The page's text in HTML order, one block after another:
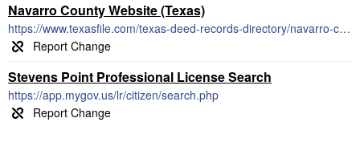
Navarro County Website (Texas)
https://www.texasfile.com/texas-deed-records-directory/navarro-county-clerk/
Stevens Point Professional License Search
https://app.mygov.us/lr/citizen/search.php